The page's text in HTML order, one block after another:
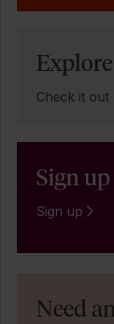
Check it out
Sign
Sign up
Need